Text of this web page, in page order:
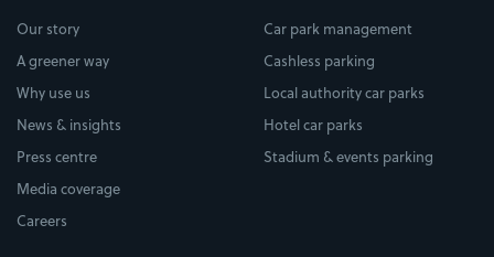
Our story
A greener way
Why use us
News & insights
Press centre
Media coverage
Careers
Car park management
Cashless parking
Local authority car parks
Hotel car parks
Stadium & events parking